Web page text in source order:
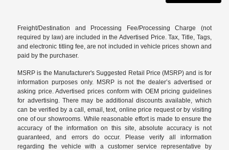
Freight/Destination and Processing Fee/Processing Charge (not
required by law) are included in the Advertised Price. Tax, Title, Tags,
and electronic titling fee, are not included in vehicle prices shown and
paid by the purchaser.
MSRP is the Manufacturer's Suggested Retail Price (MSRP) and is for
information purposes only. MSRP is not the dealer’s advertised or
asking price. Advertised prices conform with OEM pricing guidelines
for advertising. There may be additional discounts available, which
can be verified by a call, email, text, online price request or by visiting
one of our showrooms . While reasonable effort is made to ensure the
accuracy of the information on this site, absolute accuracy is not
guaranteed, and errors do occur. Please verify all information
regarding the vehicle with a customer service representative by